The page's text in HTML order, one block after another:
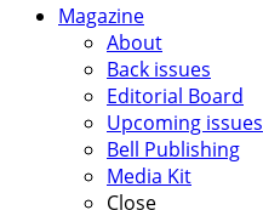
Magazine
About
Back issues
Editorial Board
Upcoming issues
Bell Publishing
Media Kit
Close